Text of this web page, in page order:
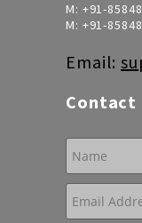
M: +91-
M: +91-
Email:
Contact